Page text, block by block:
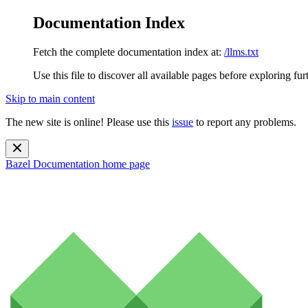
Documentation Index
Fetch the complete documentation index at: /llms.txt
Use this file to discover all available pages before exploring
Skip to main content
The new site is online! Please use this issue to report any problems.
Bazel Documentation home page